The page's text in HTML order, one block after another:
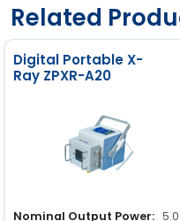
Related
Digital Portable X-
Ray ZPXR-A20
Nominal Output Power: 5.0